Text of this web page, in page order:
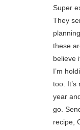
Super
They
these
believe
I’m
too.
year
go.
recipe,